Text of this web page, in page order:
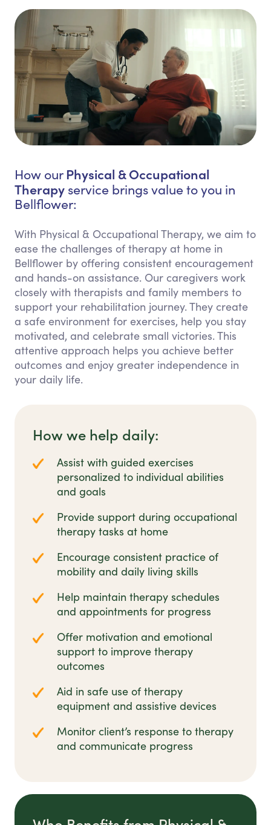
How our Physical & Occupational
Therapy service brings value to you in
Bellflower:
With Physical & Occupational Therapy, we aim to
ease the challenges of therapy at home in
Bellflower by offering consistent encouragement
and hands-on assistance. Our caregivers work
closely with therapists and family members to
support your rehabilitation journey. They create
a safe environment for exercises, help you stay
motivated, and celebrate small victories. This
attentive approach helps you achieve better
outcomes and enjoy greater independence in
your daily life.
How we help daily:
Assist with guided exercises
personalized to individual abilities
and goals
Provide support during occupational
therapy tasks at home
Encourage consistent practice of
mobility and daily living skills
Help maintain therapy schedules
and appointments for progress
Offer motivation and emotional
support to improve therapy
outcomes
Aid in safe use of therapy
equipment and assistive devices
Monitor client’s response to therapy
and communicate progress